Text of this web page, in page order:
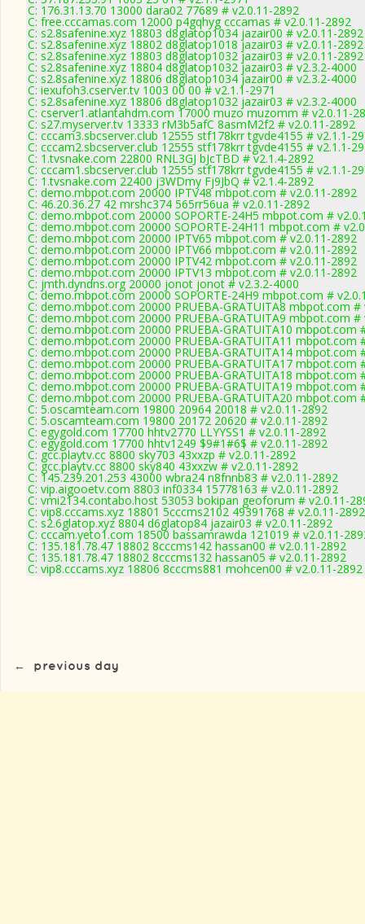
C: 176.31.13.70 13000 dara02 77689 # v2.0.11-2892
C: free.cccamas.com 12000 p4gqhyg cccamas # v2.0.11-2892
C: s2.8safenine.xyz 18803 d8glatop1034 jazair00 # v2.0.11-2892
C: s2.8safenine.xyz 18802 d8glatop1018 jazair03 # v2.0.11-2892
C: s2.8safenine.xyz 18803 d8glatop1032 jazair03 # v2.0.11-2892
C: s2.8safenine.xyz 18804 d8glatop1032 jazair03 # v2.3.2-4000
C: s2.8safenine.xyz 18806 d8glatop1034 jazair00 # v2.3.2-4000
C: iexufoh3.cserver.tv 1003 00 00 # v2.1.1-2971
C: s2.8safenine.xyz 18806 d8glatop1032 jazair03 # v2.3.2-4000
C: cserver1.atlantahdm.com 17000 muzo muzomm # v2.0.11-
C: s27.myserver.tv 13333 rM3b5afC 8asmM2f2 # v2.0.11-2892
C: cccam3.sbcserver.club 12555 stf178krr tgvde4155 # v2.1.1-
C: cccam2.sbcserver.club 12555 stf178krr tgvde4155 # v2.1.1-
C: 1.tvsnake.com 22800 RNL3GJ bJcTBD # v2.1.4-2892
C: cccam1.sbcserver.club 12555 stf178krr tgvde4155 # v2.1.1-
C: 1.tvsnake.com 22400 j3WDmy Fj9JbQ # v2.1.4-2892
C: demo.mbpot.com 20000 IPTV48 mbpot.com # v2.0.11-2892
C: 46.20.36.27 42 mrshc374 565rr56ua # v2.0.11-2892
C: demo.mbpot.com 20000 SOPORTE-24H5 mbpot.com #
C: demo.mbpot.com 20000 SOPORTE-24H11 mbpot.com #
C: demo.mbpot.com 20000 IPTV65 mbpot.com # v2.0.11-2892
C: demo.mbpot.com 20000 IPTV66 mbpot.com # v2.0.11-2892
C: demo.mbpot.com 20000 IPTV42 mbpot.com # v2.0.11-2892
C: demo.mbpot.com 20000 IPTV13 mbpot.com # v2.0.11-2892
C: jmth.dyndns.org 20000 jonot jonot # v2.3.2-4000
C: demo.mbpot.com 20000 SOPORTE-24H9 mbpot.com #
C: demo.mbpot.com 20000 PRUEBA-GRATUITA8 mbpot.com #
C: demo.mbpot.com 20000 PRUEBA-GRATUITA9 mbpot.com #
C: demo.mbpot.com 20000 PRUEBA-GRATUITA10 mbpot.com
C: demo.mbpot.com 20000 PRUEBA-GRATUITA11 mbpot.com
C: demo.mbpot.com 20000 PRUEBA-GRATUITA14 mbpot.com
C: demo.mbpot.com 20000 PRUEBA-GRATUITA17 mbpot.com
C: demo.mbpot.com 20000 PRUEBA-GRATUITA18 mbpot.com
C: demo.mbpot.com 20000 PRUEBA-GRATUITA19 mbpot.com
C: demo.mbpot.com 20000 PRUEBA-GRATUITA20 mbpot.com
C: 5.oscamteam.com 19800 20964 20018 # v2.0.11-2892
C: 5.oscamteam.com 19800 20172 20620 # v2.0.11-2892
C: egygold.com 17700 hhtv2770 LLYYSS1 # v2.0.11-2892
C: egygold.com 17700 hhtv1249 $9#1#6$ # v2.0.11-2892
C: gcc.playtv.cc 8800 sky703 43xxzp # v2.0.11-2892
C: gcc.playtv.cc 8800 sky840 43xxzw # v2.0.11-2892
C: 145.239.201.253 43000 wbra24 n8fnnb83 # v2.0.11-2892
C: vip.aigooetv.com 8803 inf0334 15778163 # v2.0.11-2892
C: vmi2134.contabo.host 53053 bokipan geoforum # v2.0.11-
C: vip8.cccams.xyz 18801 5cccms2102 49391768 # v2.0.11-2892
C: s2.6glatop.xyz 8804 d6glatop84 jazair03 # v2.0.11-2892
C: cccam.yeto1.com 18500 bassamrawda 121019 # v2.0.11-
C: 135.181.78.47 18802 8cccms142 hassan00 # v2.0.11-2892
C: 135.181.78.47 18802 8cccms132 hassan05 # v2.0.11-2892
C: vip8.cccams.xyz 18806 8cccms881 mohcen00 # v2.0.11-2892
← previous day